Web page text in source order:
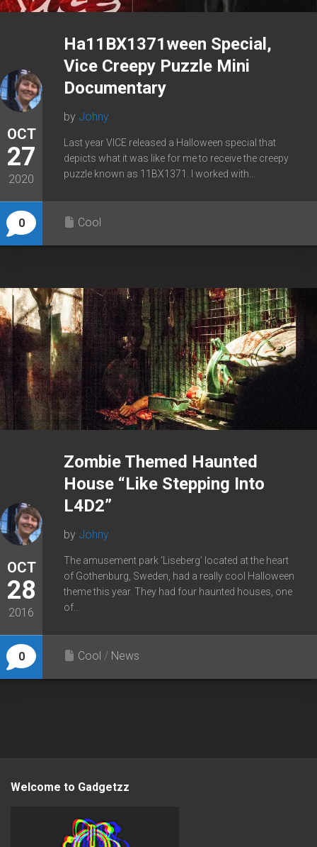
OCT
27
2020
0
Ha11BX1371ween Special,
Vice Creepy Puzzle Mini
Documentary
by Johny
Last year VICE released a Halloween special that
depicts what it was like for me to receive the creepy
puzzle known as 11BX1371. I worked with...
Cool
OCT
28
2016
0
Zombie Themed Haunted
House “Like Stepping Into
L4D2”
by Johny
The amusement park ‘Liseberg’ located at the heart
of Gothenburg, Sweden, had a really cool Halloween
theme this year. They had four haunted houses, one
of...
Cool / News
Welcome to Gadgetzz